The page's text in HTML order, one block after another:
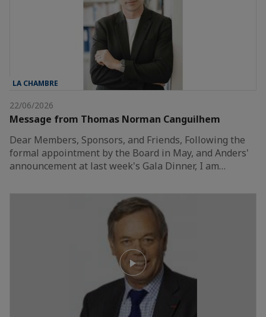
LA CHAMBRE
22/06/2026
Message from Thomas Norman Canguilhem
Dear Members, Sponsors, and Friends, Following the
formal appointment by the Board in May, and Anders'
announcement at last week's Gala Dinner, I am…